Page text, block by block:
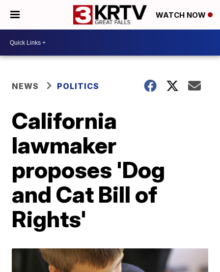
WATCH NOW
NEWS POLITICS
California
lawmaker
proposes 'Dog
and Cat Bill of
Rights'